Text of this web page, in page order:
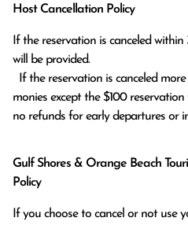
Host Cancellation Policy
If the reservation is canceled
will be provided.
monies except the $100
no refunds for early departures or
Gulf Shores & Orange Beach
Policy
If you choose to cancel or not use